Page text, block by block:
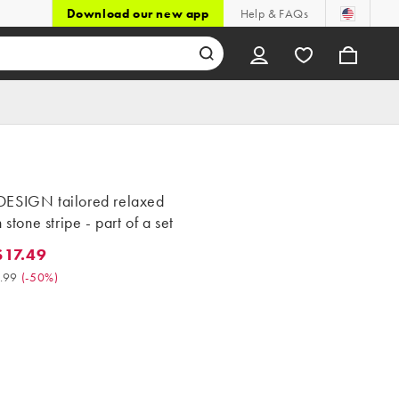
Download our new app Help & FAQs
tailored relaxed
stone stripe - part of a set
Was $34.99. (-50%)
(-50%)